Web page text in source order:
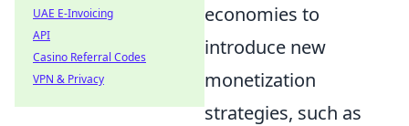
economies to
introduce new
monetization
strategies, such as
UAE E-Invoicing
API
Casino Referral Codes
VPN & Privacy